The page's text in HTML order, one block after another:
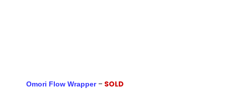
Omori Flow Wrapper– SOLD